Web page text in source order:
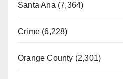
Santa Ana (7,364)
Crime (6,228)
Orange County (2,301)